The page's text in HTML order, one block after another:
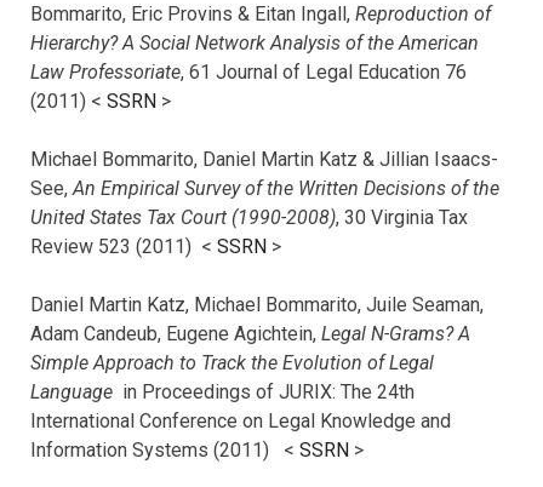
Bommarito, Eric Provins & Eitan Ingall, Reproduction of
Hierarchy? A Social Network Analysis of the American
Law Professoriate, 61 Journal of Legal Education 76
(2011) < SSRN >
Michael Bommarito, Daniel Martin Katz & Jillian Isaacs-
See,An Empirical Survey of the Written Decisions of the
United States Tax Court (1990-2008), 30 Virginia Tax
Review 523 (2011) < SSRN >
Daniel Martin Katz, Michael Bommarito, Juile Seaman,
Adam Candeub, Eugene Agichtein, Legal N-Grams? A
Simple Approach to Track the Evolution of Legal
Language in Proceedings of JURIX: The 24th
International Conference on Legal Knowledge and
Information Systems (2011) < SSRN >